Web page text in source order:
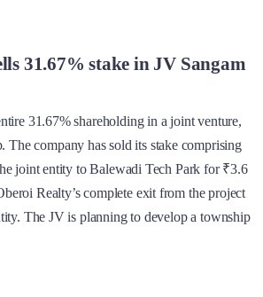
31.67% stake in JV Sangam
31.67% shareholding in a joint venture,
The company has sold its stake comprising
joint entity to Balewadi Tech Park for ₹3.6
Realty’s complete exit from the project
The JV is planning to develop a township